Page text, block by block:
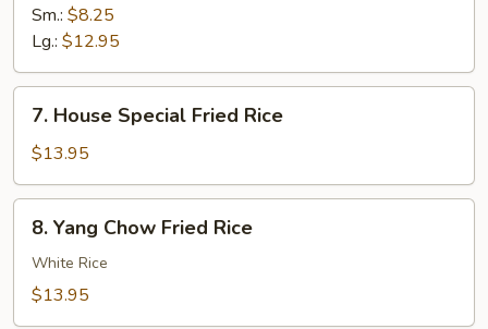
Fried
Rice
Sm.: $8.25
Lg.: $12.95
House
Special
Fried
Rice
7. House Special Fried Rice
$13.95
Yang
Chow
Fried
8. Yang Chow Fried Rice
White Rice
$13.95